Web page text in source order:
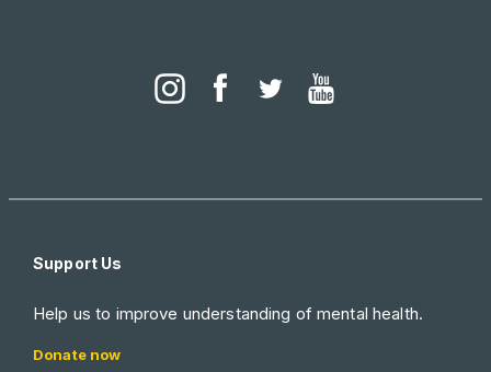
Support Us
Help us to improve understanding of mental health.
Donate now